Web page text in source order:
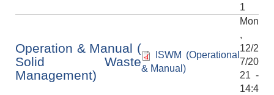
1
Operation & Manual (
Solid Waste
Management)
ISWM (Operational
& Manual)
Mon
,
12/2
7/20
21 -
14:4